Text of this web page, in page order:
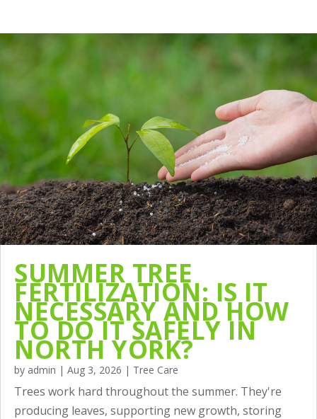
SUMMER TREE
FERTILIZATION: IS IT
NECESSARY AND HOW
TO DO IT SAFELY IN
NORTH YORK?
by admin | Aug 3, 2026 | Tree Care
Trees work hard throughout the summer. They're
producing leaves, supporting new growth, storing